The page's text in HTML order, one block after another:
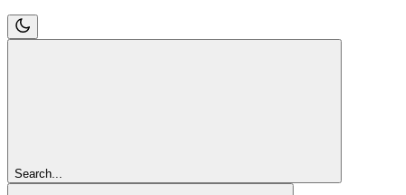
Search...